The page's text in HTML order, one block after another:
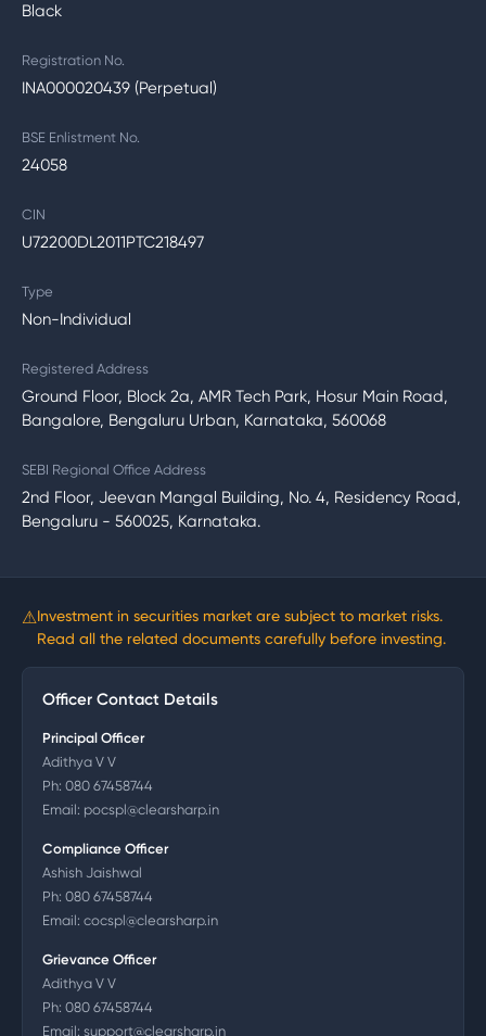
Black
Registration No.
INA000020439 (Perpetual)
BSE Enlistment No.
24058
CIN
U72200DL2011PTC218497
Type
Non-Individual
Registered Address
Ground Floor, Block 2a, AMR Tech Park, Hosur Main Road,
Bangalore, Bengaluru Urban, Karnataka, 560068
SEBI Regional Office Address
2nd Floor, Jeevan Mangal Building, No. 4, Residency Road,
Bengaluru - 560025, Karnataka.
⚠Investment in securities market are subject to market risks.
Read all the related documents carefully before investing.
Officer Contact Details
Principal Officer
Adithya V V
Ph: 080 67458744
Email: pocspl@clearsharp.in
Compliance Officer
Ashish Jaishwal
Ph: 080 67458744
Email: cocspl@clearsharp.in
Grievance Officer
Adithya V V
Ph: 080 67458744
Email: support@clearsharp.in